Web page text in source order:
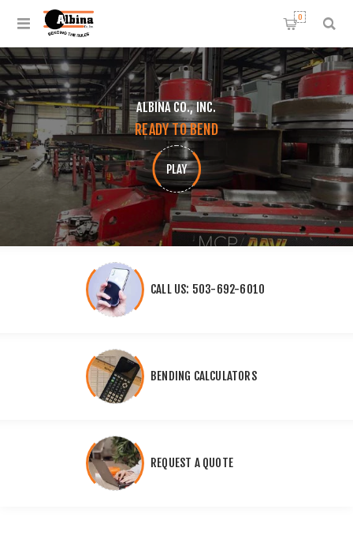
ALBINA CO., INC.
READY TO BEND
PLAY
0
CALL US: 503-692-6010
BENDING CALCULATORS
REQUEST A QUOTE